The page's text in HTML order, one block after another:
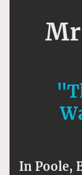
In Poole,